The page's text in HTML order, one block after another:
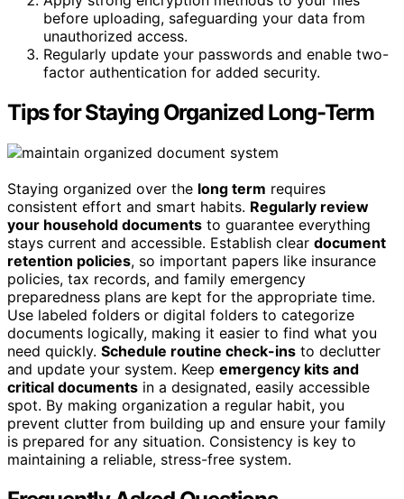
before uploading, safeguarding your data from
unauthorized access.
Regularly update your passwords and enable two-
factor authentication for added security.
Tips for Staying Organized Long-Term
Staying organized over the long term requires
consistent effort and smart habits. Regularly review
your household documents to guarantee everything
stays current and accessible. Establish clear document
retention policies, so important papers like insurance
policies, tax records, and family emergency
preparedness plans are kept for the appropriate time.
Use labeled folders or digital folders to categorize
documents logically, making it easier to find what you
need quickly. Schedule routine check-ins to declutter
and update your system. Keep emergency kits and
critical documents in a designated, easily accessible
spot. By making organization a regular habit, you
prevent clutter from building up and ensure your family
is prepared for any situation. Consistency is key to
maintaining a reliable, stress-free system.